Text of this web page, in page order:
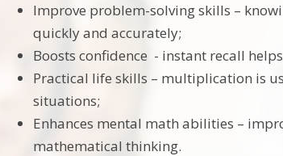
Improve problem-solving skills –
quickly and accurately;
Boosts confidence - instant recall
Practical life skills – multiplication is
situations;
Enhances mental math abilities –
mathematical thinking.